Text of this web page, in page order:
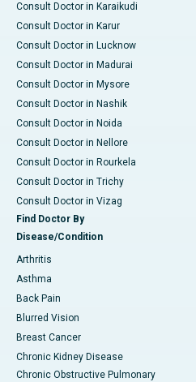
Consult Doctor in Karaikudi
Consult Doctor in Karur
Consult Doctor in Lucknow
Consult Doctor in Madurai
Consult Doctor in Mysore
Consult Doctor in Nashik
Consult Doctor in Noida
Consult Doctor in Nellore
Consult Doctor in Rourkela
Consult Doctor in Trichy
Consult Doctor in Vizag
Find Doctor By
Disease/Condition
Arthritis
Asthma
Back Pain
Blurred Vision
Breast Cancer
Chronic Kidney Disease
Chronic Obstructive Pulmonary